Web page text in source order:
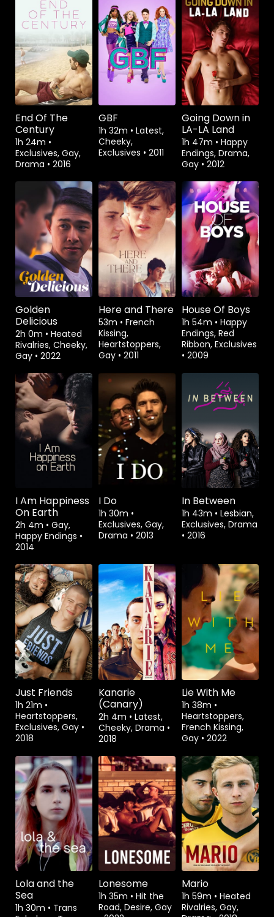
Watch from
End Of The
Century
1h 24m •
Exclusives, Gay,
Drama • 2016
Watch from
GBF
1h 32m • Latest,
Cheeky,
Exclusives • 2011
Watch from
Going Down in
LA-LA Land
1h 47m • Happy
Endings, Drama,
Gay • 2012
Watch from
Golden
Delicious
2h 0m • Heated
Rivalries, Cheeky,
Gay • 2022
Rent$3.99
Here and There
53m • French
Kissing,
Heartstoppers,
Gay • 2011
Watch from
House Of Boys
1h 54m • Happy
Endings, Red
Ribbon, Exclusives
• 2009
Watch from
I Am Happiness
On Earth
2h 4m • Gay,
Happy Endings •
2014
Watch from
I Do
1h 30m •
Exclusives, Gay,
Drama • 2013
Watch from
In Between
1h 43m • Lesbian,
Exclusives, Drama
• 2016
Watch from
Just Friends
1h 21m •
Heartstoppers,
Exclusives, Gay •
2018
Watch from
Kanarie
(Canary)
2h 4m • Latest,
Cheeky, Drama •
2018
Watch from
Lie With Me
1h 38m •
Heartstoppers,
French Kissing,
Gay • 2022
Watch from
Lola and the
Sea
1h 30m • Trans
Watch from
Lonesome
1h 35m • Hit the
Road, Desire, Gay
Watch from
Mario
1h 59m • Heated
Rivalries, Gay,